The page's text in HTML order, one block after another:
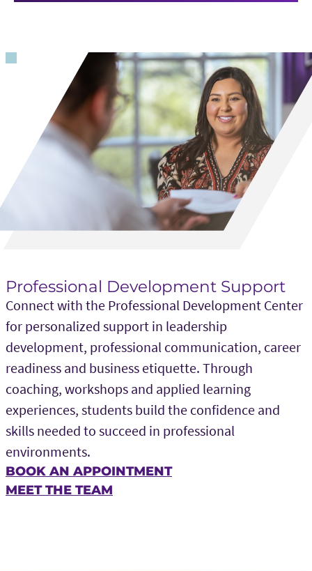
Professional Development Support
Connect with the Professional Development Center
for personalized support in leadership
development, professional communication, career
readiness and business etiquette. Through
coaching, workshops and applied learning
experiences, students build the confidence and
skills needed to succeed in professional
environments.
BOOK AN APPOINTMENT
MEET THE TEAM